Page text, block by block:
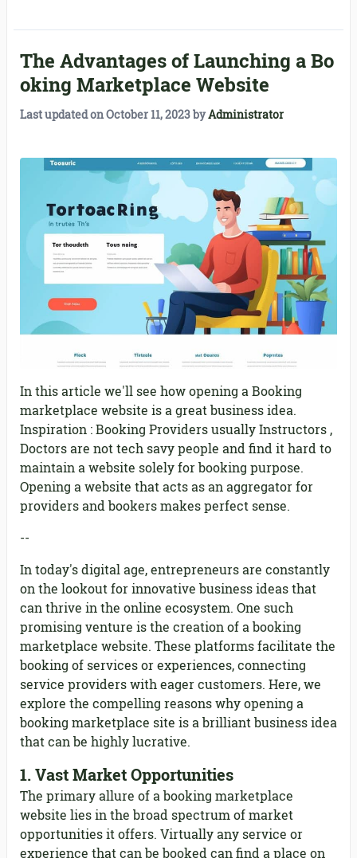
The Advantages of Launching a Bo
oking Marketplace Website
Last updated onOctober 11, 2023byAdministrator
In this article we'll see how opening a Booking
marketplace website is a great business idea.
Inspiration : Booking Providers usually Instructors ,
Doctors are not tech savy people and find it hard to
maintain a website solely for booking purpose.
Opening a website that acts as an aggregator for
providers and bookers makes perfect sense.
--
In today's digital age, entrepreneurs are constantly
on the lookout for innovative business ideas that
can thrive in the online ecosystem. One such
promising venture is the creation of a booking
marketplace website. These platforms facilitate the
booking of services or experiences, connecting
service providers with eager customers. Here, we
explore the compelling reasons why opening a
booking marketplace site is a brilliant business idea
that can be highly lucrative.
1.Vast Market Opportunities
The primary allure of a booking marketplace
website lies in the broad spectrum of market
opportunities it offers. Virtually any service or
experience that can be booked can find a place on